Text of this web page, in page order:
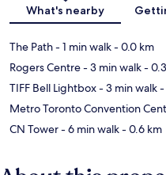
What's nearby
The Path- 1 min walk- 0.0 km
Rogers Centre- 3 min walk-
TIFF Bell Lightbox- 3 min walk-
Metro Toronto Convention
CN Tower- 6 min walk- 0.6 km